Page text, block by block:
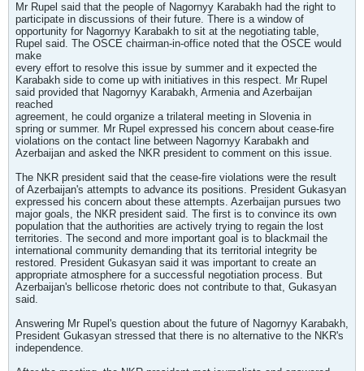
Mr Rupel said that the people of Nagornyy Karabakh had the right to
participate in discussions of their future. There is a window of
opportunity for Nagornyy Karabakh to sit at the negotiating table,
Rupel said. The OSCE chairman-in-office noted that the OSCE would
make
every effort to resolve this issue by summer and it expected the
Karabakh side to come up with initiatives in this respect. Mr Rupel
said provided that Nagornyy Karabakh, Armenia and Azerbaijan
reached
agreement, he could organize a trilateral meeting in Slovenia in
spring or summer. Mr Rupel expressed his concern about cease-fire
violations on the contact line between Nagornyy Karabakh and
Azerbaijan and asked the NKR president to comment on this issue.
The NKR president said that the cease-fire violations were the result
of Azerbaijan's attempts to advance its positions. President Gukasyan
expressed his concern about these attempts. Azerbaijan pursues two
major goals, the NKR president said. The first is to convince its own
population that the authorities are actively trying to regain the lost
territories. The second and more important goal is to blackmail the
international community demanding that its territorial integrity be
restored. President Gukasyan said it was important to create an
appropriate atmosphere for a successful negotiation process. But
Azerbaijan's bellicose rhetoric does not contribute to that, Gukasyan
said.
Answering Mr Rupel's question about the future of Nagornyy Karabakh,
President Gukasyan stressed that there is no alternative to the NKR's
independence.